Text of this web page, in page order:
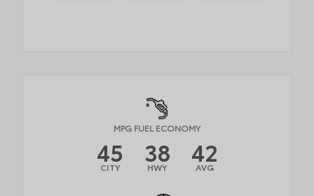
MPG FUEL ECONOMY
45
CITY 38
HWY 42
AVG